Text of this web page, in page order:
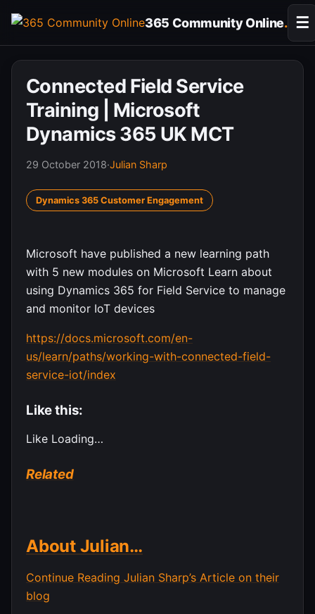
content
365 Community Online. ☰
Connected Field Service
Training | Microsoft
Dynamics 365 UK MCT
29 October 2018·Julian Sharp
Dynamics 365 Customer Engagement
Microsoft have published a new learning path
with 5 new modules on Microsoft Learn about
using Dynamics 365 for Field Service to manage
and monitor IoT devices
https://docs.microsoft.com/en-
us/learn/paths/working-with-connected-field-
service-iot/index
Like this:
Like Loading…
Related
About Julian…
Continue Reading Julian Sharp’s Article on their
blog